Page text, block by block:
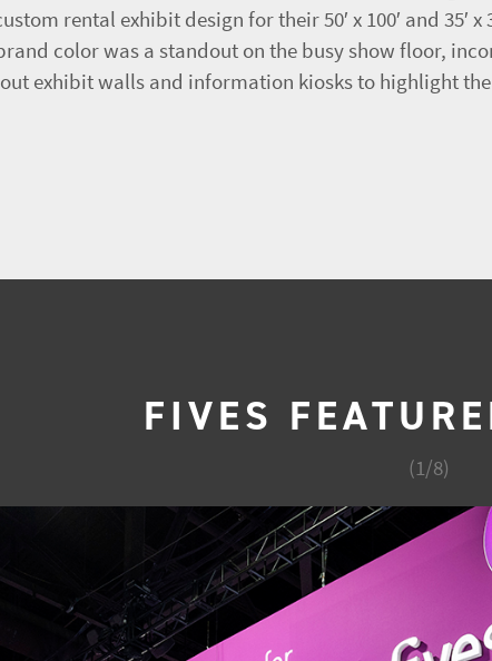
rental exhibit design for their 50′ x 100′ and 35′ x
color was a standout on the busy show floor,
exhibit walls and information kiosks to highlight
FIVES
(1/8)